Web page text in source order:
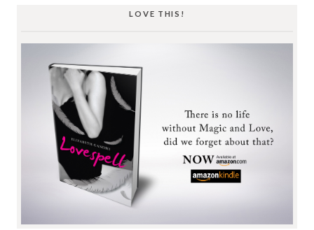
LOVE THIS!